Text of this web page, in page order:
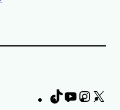
TikTokYouTube